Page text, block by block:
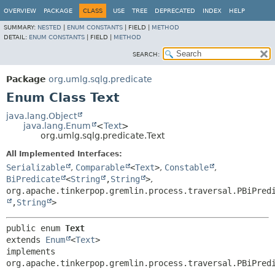
OVERVIEW PACKAGE CLASS USE TREE DEPRECATED INDEX HELP
SUMMARY: NESTED ENUM CONSTANTS FIELD | METHOD
DETAIL: ENUM CONSTANTS FIELD | METHOD
SEARCH:
Package org.umlg.sqlg.predicate
Enum Class Text
java.lang.Object
java.lang.Enum
<Text>
org.umlg.sqlg.predicate.Text
All Implemented Interfaces:
Serializable , Comparable <Text>, Constable
,
BiPredicate <String ,String >,
,String >
public enum Text
extends Enum <Text>
implements